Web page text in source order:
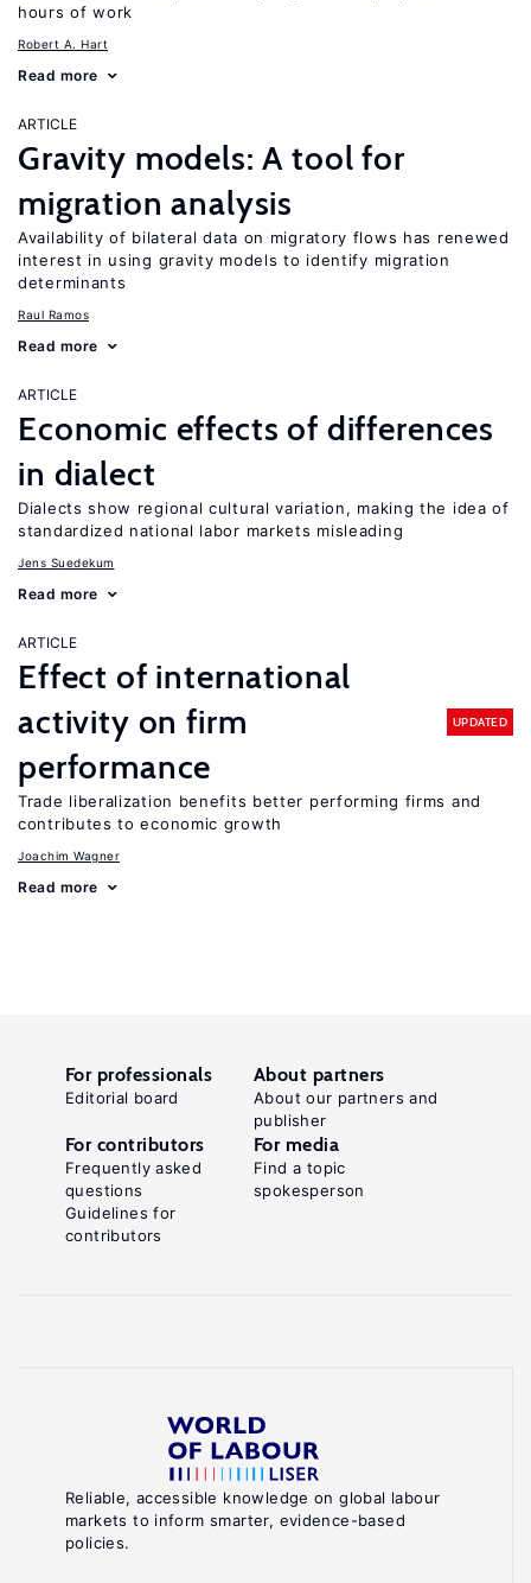
hours of work
Robert A. Hart
Read more
ARTICLE
Gravity models: A tool for
migration analysis
Availability of bilateral data on migratory flows has renewed
interest in using gravity models to identify migration
determinants
Raul Ramos
Read more
ARTICLE
Economic effects of differences
in dialect
Dialects show regional cultural variation, making the idea of
standardized national labor markets misleading
Jens Suedekum
Read more
ARTICLE
Effect of international
activity on firm
performance
UPDATED
Trade liberalization benefits better performing firms and
contributes to economic growth
Joachim Wagner
Read more
Reliable, accessible knowledge on global labour
markets to inform smarter, evidence-based
policies.
For professionals
Editorial board
About partners
About our partners and
publisher
For contributors
Frequently asked
questions
Guidelines for
contributors
For media
Find a topic
spokesperson